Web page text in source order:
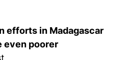
efforts in Madagascar
even poorer